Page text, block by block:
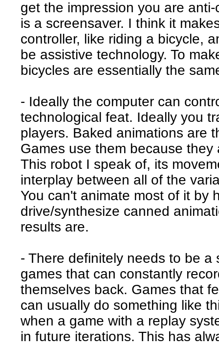
get the impression you are
is a screensaver. I think it
controller, like riding a bicycle,
be assistive technology. To
bicycles are essentially the
- Ideally the computer can
technological feat. Ideally you
players. Baked animations are
Games use them because
This robot I speak of, its
interplay between all of the
You can't animate most of it by
drive/synthesize canned
results are.
- There definitely needs to be
games that can constantly
themselves back. Games that
can usually do something like
when a game with a replay
in future iterations. This has